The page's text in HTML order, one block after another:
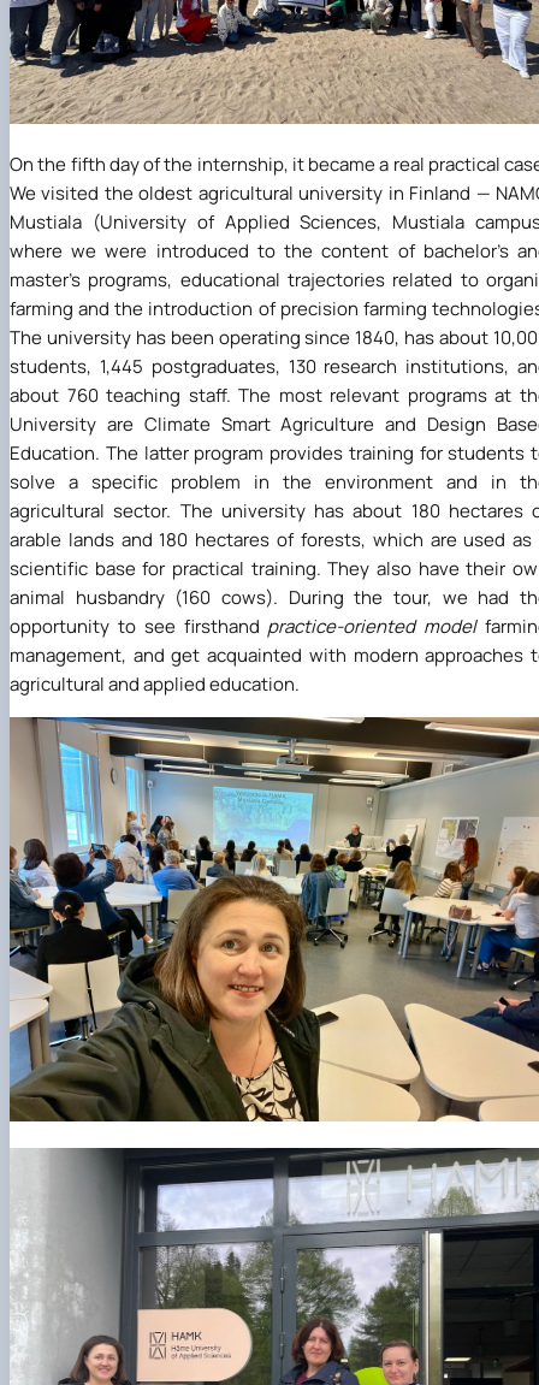
On the fifth day of the internship, it became a real practical
We visited the oldest agricultural university in Finland —
Mustiala (University of Applied Sciences, Mustiala
where we were introduced to the content of bachelor's
master's programs, educational trajectories related to
farming and the introduction of precision farming
The university has been operating since 1840, has about
students, 1,445 postgraduates, 130 research institutions,
about 760 teaching staff. The most relevant programs at
University are Climate Smart Agriculture and Design
Education. The latter program provides training for students
solve a specific problem in the environment and in
agricultural sector. The university has about 180 hectares
arable lands and 180 hectares of forests, which are used as
scientific base for practical training. They also have their
animal husbandry (160 cows). During the tour, we had
opportunity to see firsthand practice-oriented model
management, and get acquainted with modern approaches
agricultural and applied education.